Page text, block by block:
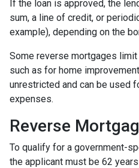
If the loan is approved, the
sum, a line of credit, or
example), depending on the
Some reverse mortgages
such as for home
unrestricted and can be used
expenses.
Reverse
To qualify for a government-
the applicant must be 62